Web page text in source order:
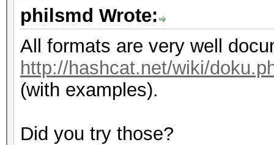
philsmd Wrote:
All formats are very well
http://hashcat.net/wiki/
(with examples).
Did you try those?